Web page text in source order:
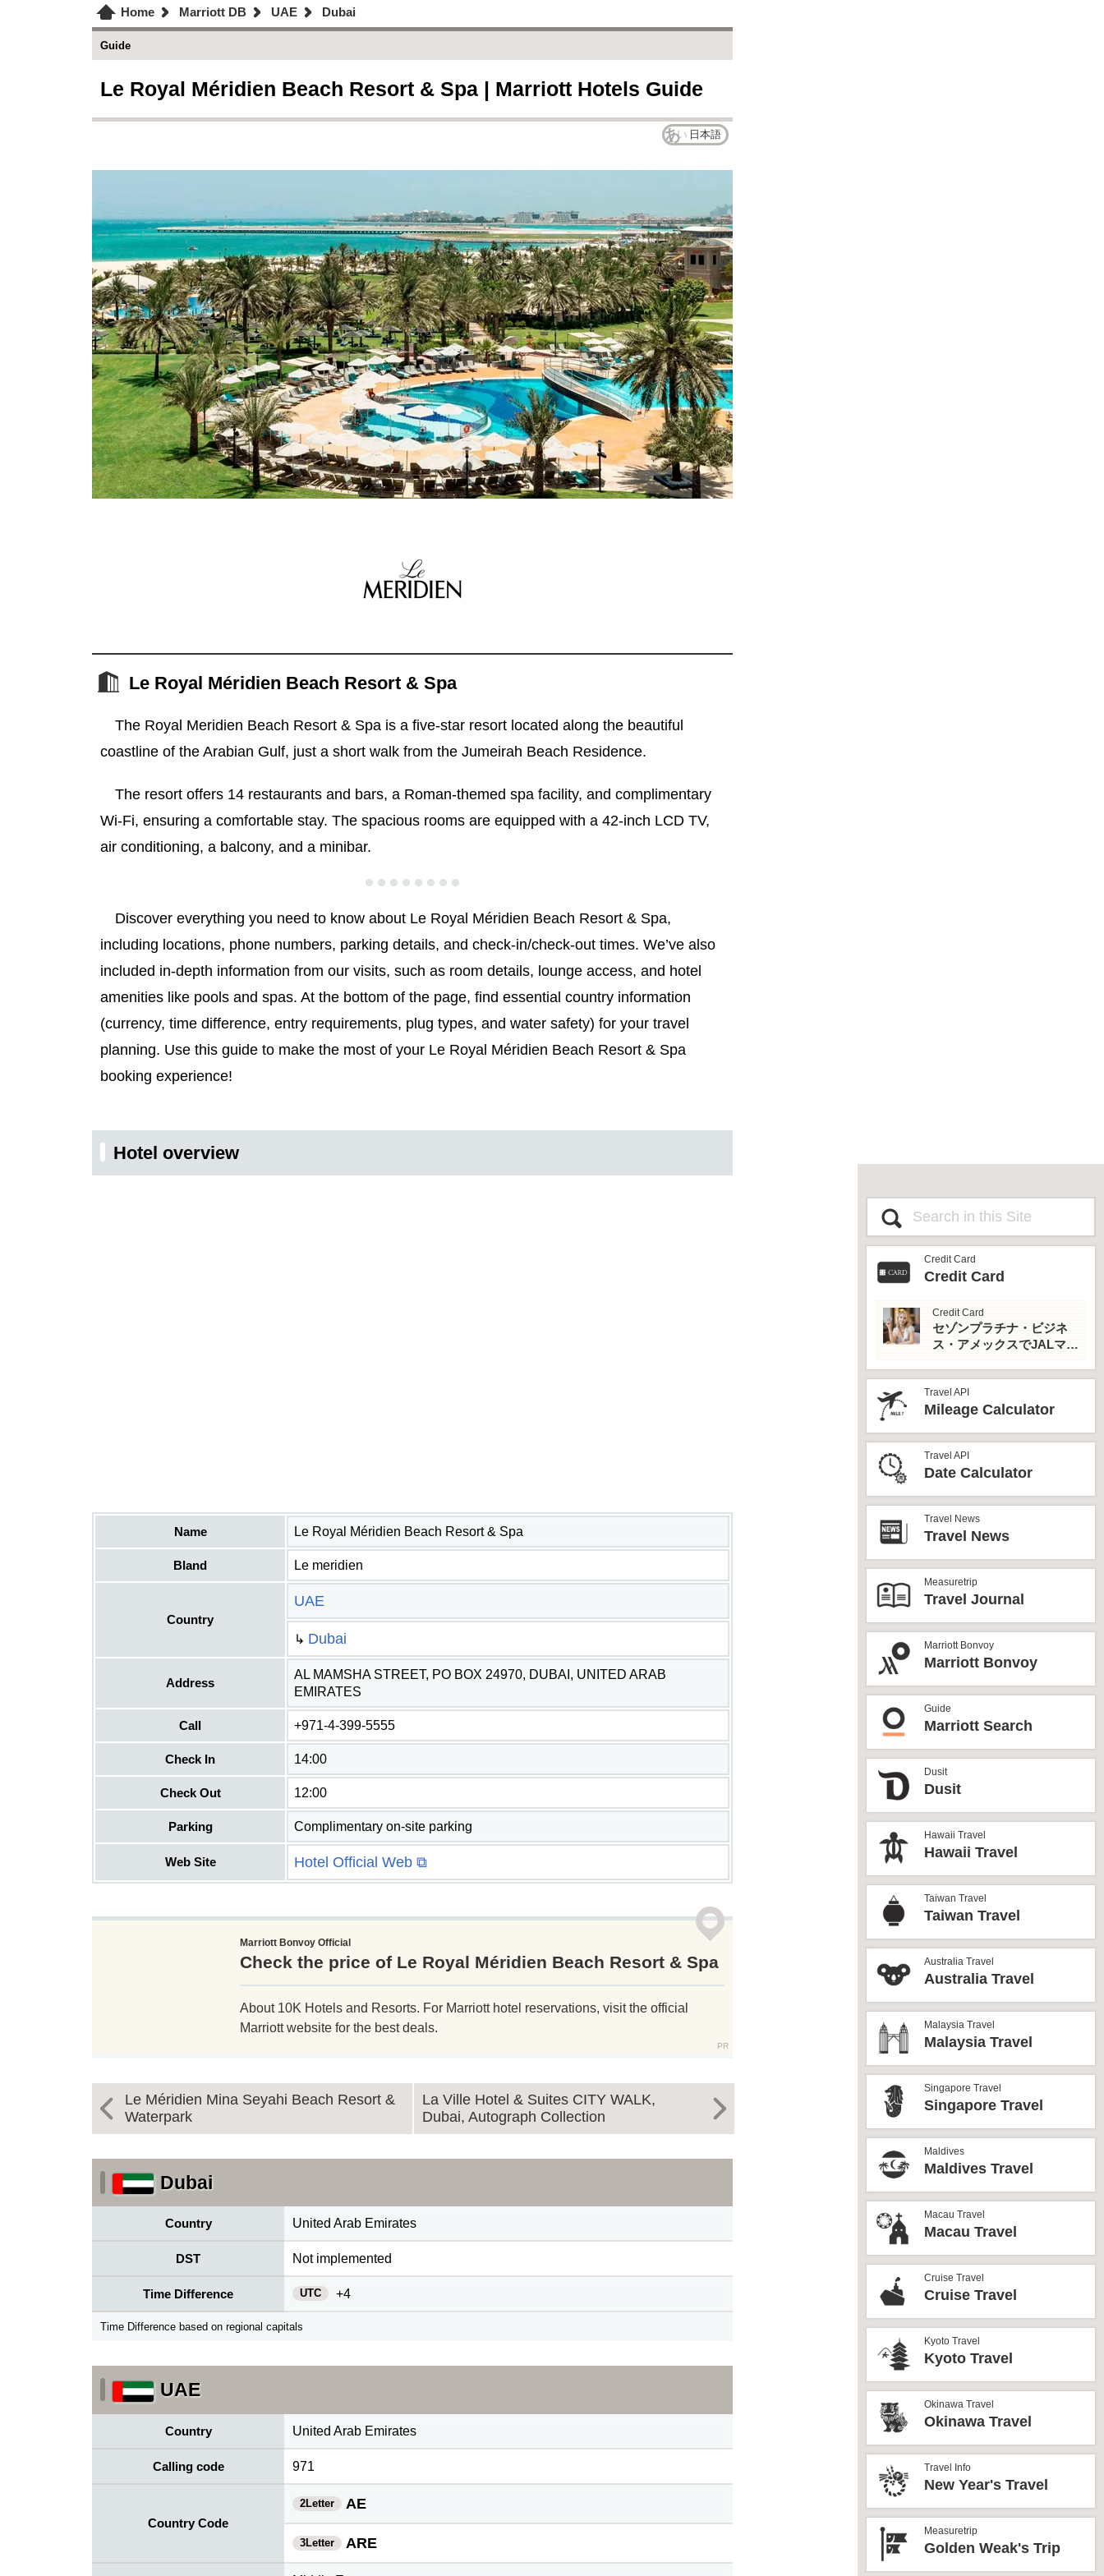
Home Marriott DB UAE Dubai
Guide
Le Royal Méridien Beach Resort & Spa | Marriott Hotels Guide
日本語
Le Royal Méridien Beach Resort & Spa
The Royal Meridien Beach Resort & Spa is a five-star resort located along the beautiful
coastline of the Arabian Gulf, just a short walk from the Jumeirah Beach Residence.
The resort offers 14 restaurants and bars, a Roman-themed spa facility, and complimentary
Wi-Fi, ensuring a comfortable stay. The spacious rooms are equipped with a 42-inch LCD TV,
air conditioning, a balcony, and a minibar.
Discover everything you need to know about Le Royal Méridien Beach Resort & Spa,
including locations, phone numbers, parking details, and check-in/check-out times. We’ve also
included in-depth information from our visits, such as room details, lounge access, and hotel
amenities like pools and spas. At the bottom of the page, find essential country information
(currency, time difference, entry requirements, plug types, and water safety) for your travel
planning. Use this guide to make the most of your Le Royal Méridien Beach Resort & Spa
booking experience!
Hotel overview
Name Le Royal Méridien Beach Resort & Spa
Bland Le meridien
Country
UAE
↳ Dubai
Address
AL MAMSHA STREET, PO BOX 24970, DUBAI, UNITED ARAB
EMIRATES
Call +971-4-399-5555
Check In 14:00
Check Out 12:00
Parking Complimentary on-site parking
Web Site Hotel Official Web ⧉
Marriott Bonvoy Official
Check the price of Le Royal Méridien Beach Resort & Spa
About 10K Hotels and Resorts. For Marriott hotel reservations, visit the official
Marriott website for the best deals.
Le Méridien Mina Seyahi Beach Resort &
Waterpark
La Ville Hotel & Suites CITY WALK,
Dubai, Autograph Collection
Dubai
Country United Arab Emirates
DST Not implemented
Time Difference UTC +4
Time Difference based on regional capitals
UAE
Country United Arab Emirates
Calling code 971
Country Code
2Letter AE
3Letter ARE
Credit Card
Credit Card
Credit Card
セゾンプラチナ・ビジネ
ス・アメックスでJALマイ
を最大活用！
Travel API
Mileage Calculator
Travel API
Date Calculator
Travel News
Travel News
Measuretrip
Travel Journal
Marriott Bonvoy
Marriott Bonvoy
Guide
Marriott Search
Dusit
Dusit
Hawaii Travel
Hawaii Travel
Taiwan Travel
Taiwan Travel
Australia Travel
Australia Travel
Malaysia Travel
Malaysia Travel
Singapore Travel
Singapore Travel
Maldives
Maldives Travel
Macau Travel
Macau Travel
Cruise Travel
Cruise Travel
Kyoto Travel
Kyoto Travel
Okinawa Travel
Okinawa Travel
Travel Info
New Year's Travel
Measuretrip
Golden Weak's Trip